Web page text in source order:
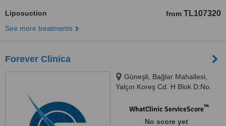
Liposuction from TL107320
See more treatments
Forever Clinica
Güneşli, Bağlar Mahallesi,
Yalçın Koreş Cd. H Blok D:No.
Bağcılar/İstanbul, İstanbul,
WhatClinic ServiceScore™
No score yet